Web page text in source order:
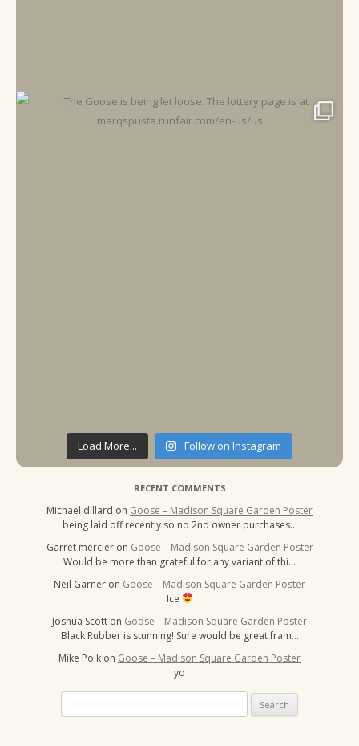
Load More... Follow on Instagram
RECENT COMMENTS
Michael dillard on Goose – Madison Square Garden Poster
being laid off recently so no 2nd owner purchases…
Garret mercier on Goose – Madison Square Garden Poster
Would be more than grateful for any variant of thi…
Neil Garner on Goose – Madison Square Garden Poster
Ice
Joshua Scott on Goose – Madison Square Garden Poster
Black Rubber is stunning! Sure would be great fram…
Mike Polk on Goose – Madison Square Garden Poster
yo